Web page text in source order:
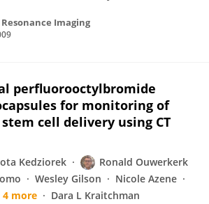
Imaging
perfluorooctylbromide
for monitoring of
cell delivery using CT
Kedziorek
Ronald Ouwerkerk
Wesley Gilson
Nicole Azene
4 more Dara L Kraitchman